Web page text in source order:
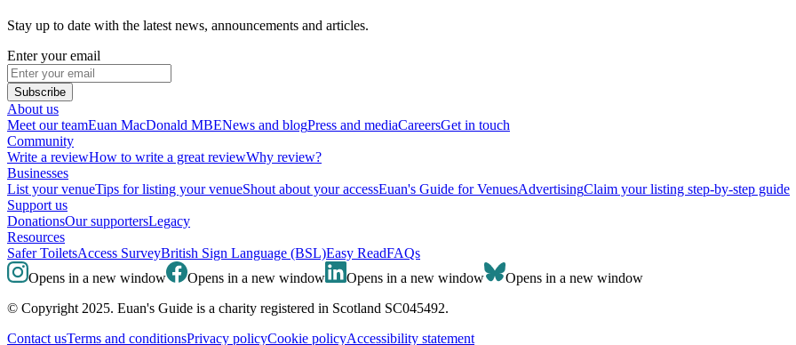
Stay up to date with the latest news, announcements and articles.
Enter your email
Subscribe
About us
Meet our teamEuan MacDonald MBENews and blogPress and mediaCareersGet in touch
Community
Write a reviewHow to write a great reviewWhy review?
Businesses
List your venueTips for listing your venueShout about your accessEuan's Guide for VenuesAdvertisingClaim your listing step-by-step guide
Support us
DonationsOur supportersLegacy
Resources
Safer ToiletsAccess SurveyBritish Sign Language (BSL)Easy ReadFAQs
Opens in a new window
Opens in a new window Opens in a new window
Opens in a new window
© Copyright 2025. Euan's Guide is a charity registered in Scotland SC045492.
Contact usTerms and conditionsPrivacy policyCookie policyAccessibility statement